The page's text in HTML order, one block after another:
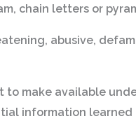
chain letters or
abusive,
make available
information